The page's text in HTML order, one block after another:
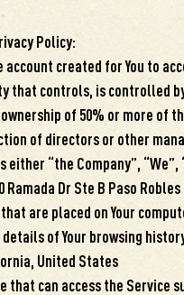
Policy:
account created for You to
that controls, is controlled
of 50% or more of
of directors or other
either “the Company”,
Dr Ste B Paso Robles
are placed on Your
of Your browsing
United States
that can access the Service